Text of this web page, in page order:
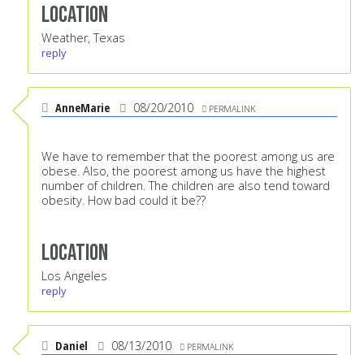
Location
Weather, Texas
reply
AnneMarie 08/20/2010 PERMALINK
We have to remember that the poorest among us are
obese. Also, the poorest among us have the highest
number of children. The children are also tend toward
obesity. How bad could it be??
Location
Los Angeles
reply
Daniel 08/13/2010 PERMALINK